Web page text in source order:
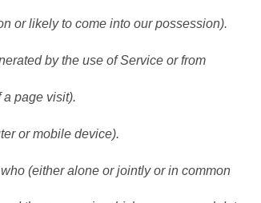
or likely to come into our possession).
by the use of Service or from
page visit).
or mobile device).
(either alone or jointly or in common